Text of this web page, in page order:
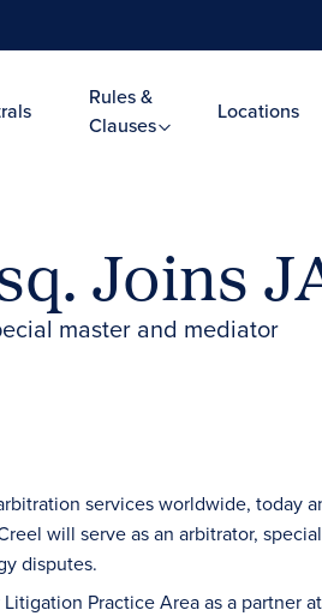
Rules &
Clauses
Locations
Joins
master and mediator
services worldwide, today
will serve as an arbitrator,
disputes.
Practice Area as a partner